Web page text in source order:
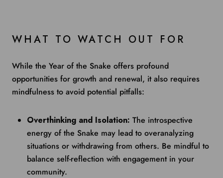
WHAT TO WATCH OUT FOR
While the Year of the Snake offers profound
opportunities for growth and renewal, it also requires
mindfulness to avoid potential pitfalls:
Overthinking and Isolation: The introspective
energy of the Snake may lead to overanalyzing
situations or withdrawing from others. Be mindful to
balance self-reflection with engagement in your
community.